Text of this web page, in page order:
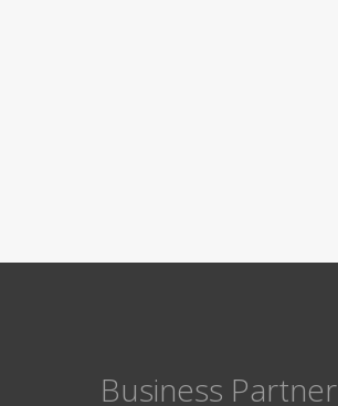
Business Partner